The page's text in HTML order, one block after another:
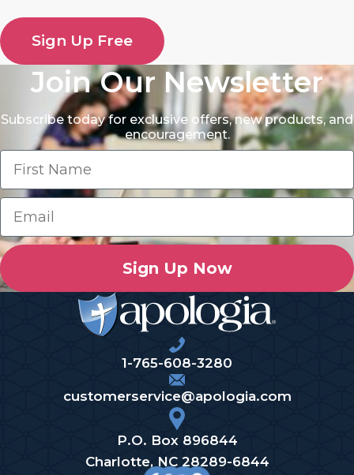
Sign Up Free
Join Our Newsletter
Subscribe today for exclusive offers, new products, and
encouragement.
Sign Up Now
1-765-608-3280
customerservice@apologia.com
P.O. Box 896844
Charlotte, NC 28289-6844